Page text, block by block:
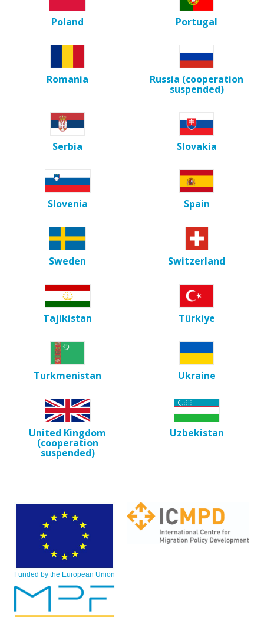
Poland Portugal
Romania Russia (cooperation
suspended)
Serbia Slovakia
Slovenia Spain
Sweden Switzerland
Tajikistan Türkiye
Turkmenistan Ukraine
United Kingdom
(cooperation
suspended)
Uzbekistan
Funded by the European Union